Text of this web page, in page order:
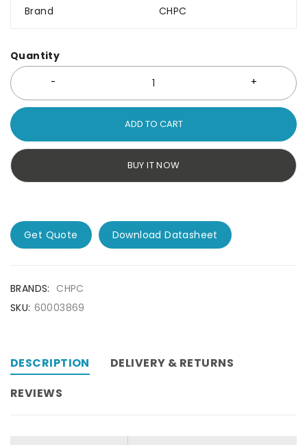
Brand CHPC
Quantity
ADD TO CART
BUY IT NOW
Get Quote Download Datasheet
BRANDS: CHPC
SKU: 60003869
DESCRIPTION
DELIVERY & RETURNS
REVIEWS